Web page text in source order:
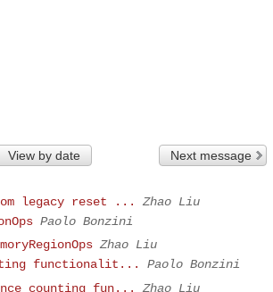
View by date Next message
legacy reset ...
Zhao Liu
Paolo Bonzini
Zhao Liu
functionalit...
Paolo Bonzini
counting fun...
Zhao Liu